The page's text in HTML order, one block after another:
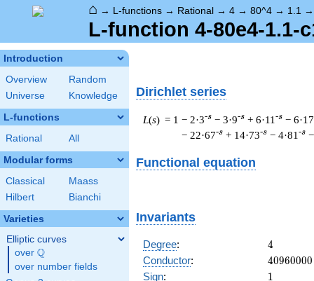
⌂ → L-functions → Rational → 4 → 80^4 → 1.1 →
L-function 4-80e4-1.1-
Introduction
Overview
Random
Universe
Knowledge
L-functions
Rational All
Modular forms
Classical
Maass
Hilbert
Bianchi
Varieties
Elliptic curves
over \Q
Q
over number fields
Dirichlet series
L(s) = 1 − 2·3-s − 3·9-s + 6·11 -s − 6·17
− 22·67-s + 14·73-s − 4·81 -s
Functional equation
Invariants
Degree: 4
4
Conductor: 40960000
40960000
Sign: 11